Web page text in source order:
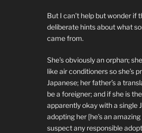
But I can’t help but wonder if
deliberate hints about what
came from.
She’s obviously an orphan;
like air conditioners so she’s
Japanese; her father’s a
be a foreigner; and if she is
apparently okay with a single
adopting her [he’s an
suspect any responsible